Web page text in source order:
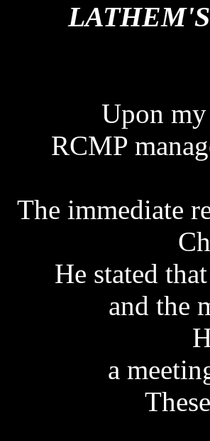
Upon
RCMP
The immediate
He stated
and the
a